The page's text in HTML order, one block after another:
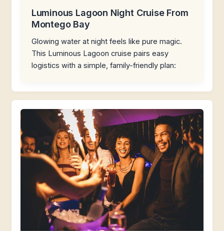
Luminous Lagoon Night Cruise From
Montego Bay
Glowing water at night feels like pure magic.
This Luminous Lagoon cruise pairs easy
logistics with a simple, family-friendly plan: